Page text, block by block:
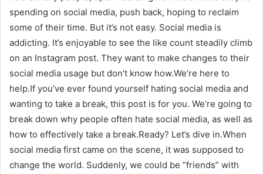
spending on social media, push back, hoping to reclaim
some of their time. But it’s not easy. Social media is
addicting. It’s enjoyable to see the like count steadily climb
on an Instagram post. They want to make changes to their
social media usage but don’t know how.We’re here to
help.If you’ve ever found yourself hating social media and
wanting to take a break, this post is for you. We’re going to
break down why people often hate social media, as well as
how to effectively take a break.Ready? Let’s dive in.When
social media first came on the scene, it was supposed to
change the world. Suddenly, we could be “friends” with